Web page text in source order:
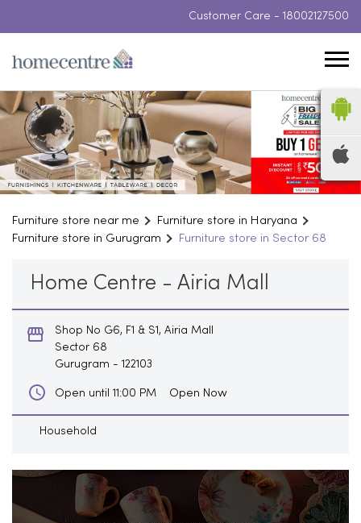
Customer Care - 18002127500
Furniture store near me
Furniture store in Haryana
Furniture store in Gurugram
Furniture store in Sector 68
Home Centre - Airia Mall
Shop No G6, F1 & S1, Airia Mall
Sector 68
Gurugram - 122103
Open until 11:00 PM Open Now
Household